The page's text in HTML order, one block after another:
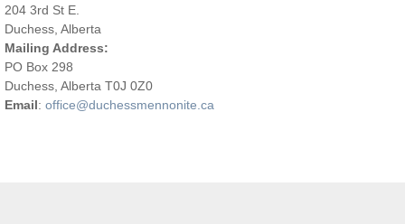
204 3rd St E.
Duchess, Alberta
Mailing Address:
PO Box 298
Duchess, Alberta T0J 0Z0
Email: office@duchessmennonite.ca